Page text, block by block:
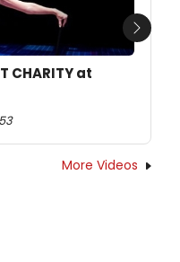
CHARITY at
Next
More Videos